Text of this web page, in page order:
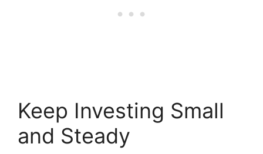
Keep Investing Small
and Steady